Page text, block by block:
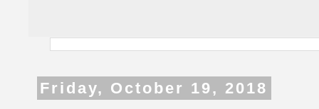
Friday, October 19, 2018